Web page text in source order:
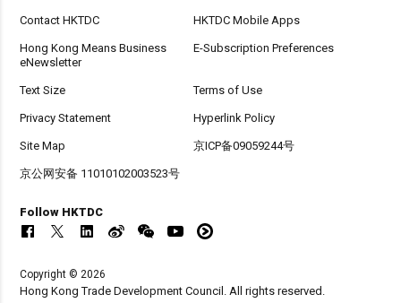
Contact HKTDC HKTDC Mobile Apps
Hong Kong Means Business
eNewsletter
E-Subscription Preferences
Text Size Terms of Use
Privacy Statement Hyperlink Policy
Site Map 京ICP备09059244号
京公网安备 11010102003523号
Follow HKTDC
Copyright © 2026
Hong Kong Trade Development Council. All rights reserved.